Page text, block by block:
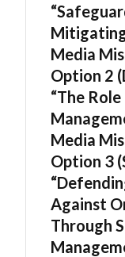
Media
Option 2
“The
Media
Option 3
Against
Through